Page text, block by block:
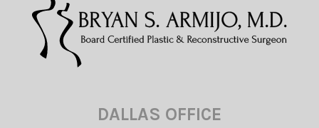
DALLAS OFFICE